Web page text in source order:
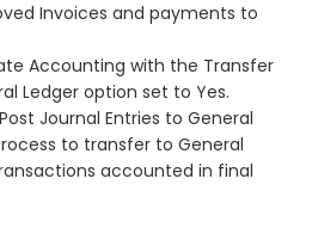
Invoices and payments to
Accounting with the Transfer
Ledger option set to Yes.
Journal Entries to General
to transfer to General
accounted in final